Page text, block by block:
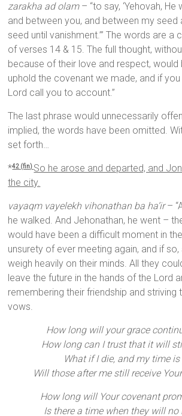
zarakha ad olam – “to say, ‘Yehovah,
and between you, and between my seed
seed until vanishment.’” The words are
of verses 14 & 15. The full thought,
because of their love and respect, would
uphold the covenant we made, and if you
Lord call you to account.”
The last phrase would unnecessarily
implied, the words have been omitted.
set forth…
*42 (fin) So he arose and departed, and
the city.
vayaqm vayelekh vihonathan ba ha’ir–
he walked. And Jehonathan, he went –
would have been a difficult moment in
unsurety of ever meeting again, and if
weigh heavily on their minds. All they
leave the future in the hands of the Lord
remembering their friendship and striving
vows.
How long will your grace
How long can I trust that it will
What if I die, and my time is
Will those after me still receive
How long will Your covenant
Is there a time when they will no